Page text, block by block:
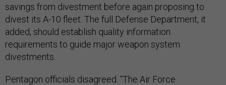
savings from divestment before again proposing to
divest its A-10 fleet. The full Defense Department, it
added, should establish quality information
requirements to guide major weapon system
divestments.
Pentagon officials disagreed. “The Air Force